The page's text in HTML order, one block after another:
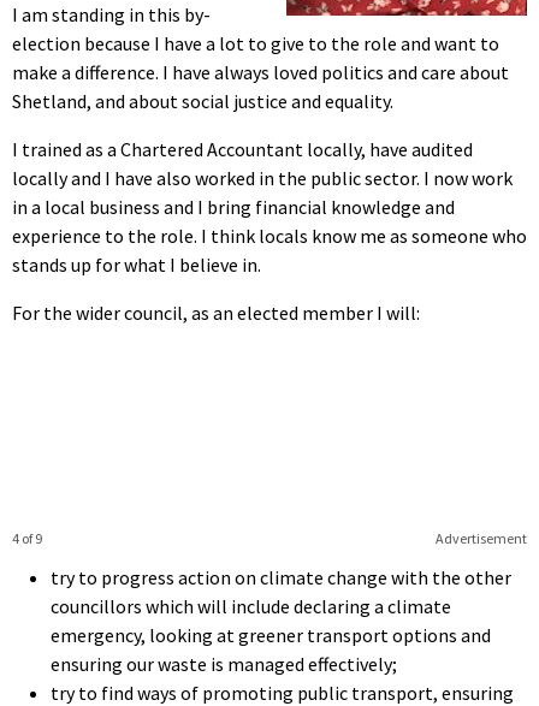
I am standing in this by-
election because I have a lot to give to the role and want to
make a difference. I have always loved politics and care about
Shetland, and about social justice and equality.
I trained as a Chartered Accountant locally, have audited
locally and I have also worked in the public sector. I now work
in a local business and I bring financial knowledge and
experience to the role. I think locals know me as someone who
stands up for what I believe in.
For the wider council, as an elected member I will:
Advertisement
4 of 9
try to progress action on climate change with the other
councillors which will include declaring a climate
emergency, looking at greener transport options and
ensuring our waste is managed effectively;
try to find ways of promoting public transport, ensuring